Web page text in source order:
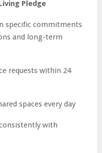
Pledge
specific commitments
and long-term
requests within 24
spaces every day
with